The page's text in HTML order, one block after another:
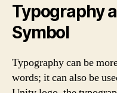
Typography
Symbol
Typography can be
words; it can also be